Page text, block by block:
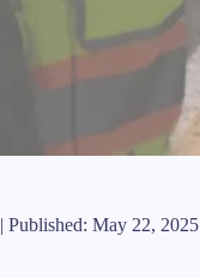
| Published: May 22, 2025